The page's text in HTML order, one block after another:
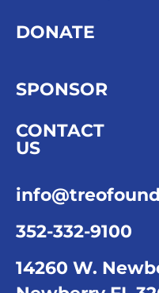
DONATE
SPONSOR
CONTACT
US
352-332-9100
14260 W.